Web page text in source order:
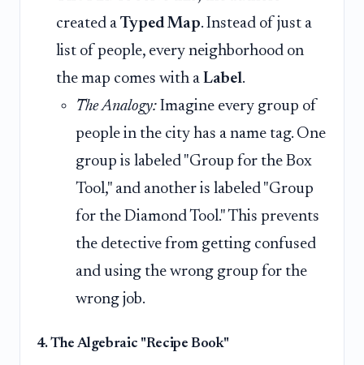
created a Typed Map. Instead of just a
list of people, every neighborhood on
the map comes with a Label.
The Analogy: Imagine every group of
people in the city has a name tag. One
group is labeled "Group for the Box
Tool," and another is labeled "Group
for the Diamond Tool." This prevents
the detective from getting confused
and using the wrong group for the
wrong job.
4. The Algebraic "Recipe Book"